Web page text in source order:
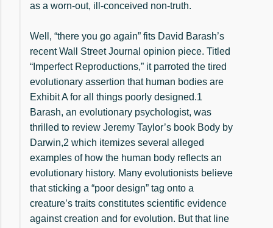
as a worn-out, ill-conceived non-truth.
Well, “there you go again” fits David Barash’s
recent Wall Street Journal opinion piece. Titled
“Imperfect Reproductions,” it parroted the tired
evolutionary assertion that human bodies are
Exhibit A for all things poorly designed.1
Barash, an evolutionary psychologist, was
thrilled to review Jeremy Taylor’s book Body by
Darwin,2 which itemizes several alleged
examples of how the human body reflects an
evolutionary history. Many evolutionists believe
that sticking a “poor design” tag onto a
creature’s traits constitutes scientific evidence
against creation and for evolution. But that line